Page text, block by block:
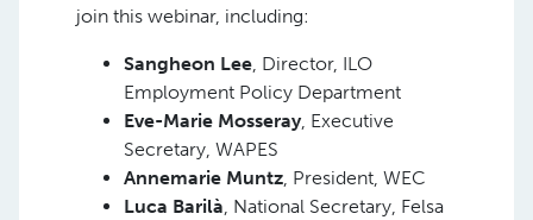
join this webinar, including:
Sangheon Lee, Director, ILO
Employment Policy Department
Eve-Marie Mosseray, Executive
Secretary, WAPES
Annemarie Muntz, President, WEC
Luca Barilà, National Secretary, Felsa